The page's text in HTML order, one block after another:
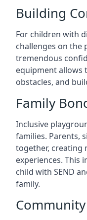
Building
For children with
challenges on the
tremendous
equipment allows
obstacles, and
Family
Inclusive
families. Parents,
together, creating
experiences. This
child with SEND
family.